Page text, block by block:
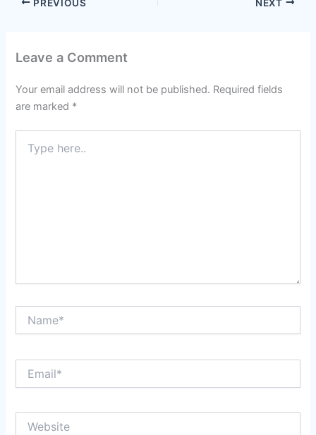
PREVIOUS NEXT
Leave a Comment
Your email address will not be published. Required fields
are marked *
here..